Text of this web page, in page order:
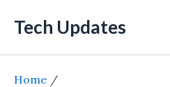
Tech Updates
Home